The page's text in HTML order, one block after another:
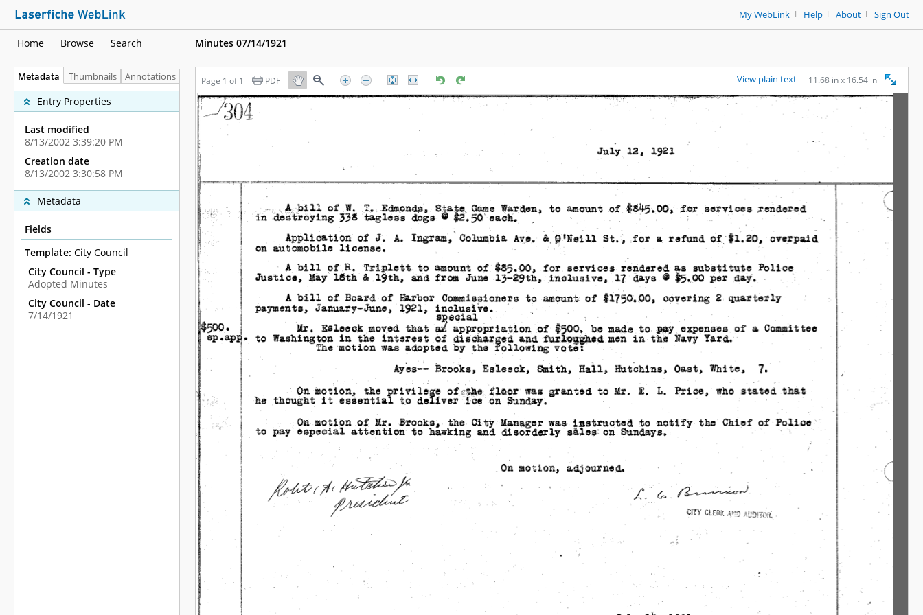
My WebLink | Help | About | Sign Out
Home Browse Search Minutes 07/14/1921
Metadata Thumbnails Annotations
Entry Properties
Last modified
8/13/2002 3:39:20 PM
Creation date
8/13/2002 3:30:58 PM
Metadata
Fields
Template: City Council
City Council - Type
Adopted Minutes
City Council - Date
7/14/1921
Page 1 of 1 PDF View plain text 11.68 in x 16.54 in